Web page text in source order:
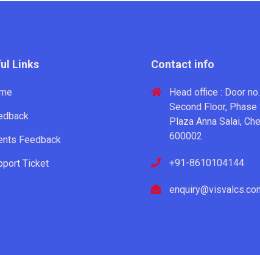
Links
Feedback
Ticket
Contact info
Head office : Door
Second Floor, Phase
Plaza Anna Salai,
600002
+91-8610104144